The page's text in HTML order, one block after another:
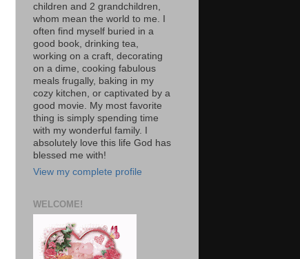
children and 2 grandchildren,
whom mean the world to me. I
often find myself buried in a
good book, drinking tea,
working on a craft, decorating
on a dime, cooking fabulous
meals frugally, baking in my
cozy kitchen, or captivated by a
good movie. My most favorite
thing is simply spending time
with my wonderful family. I
absolutely love this life God has
blessed me with!
View my complete profile
WELCOME!